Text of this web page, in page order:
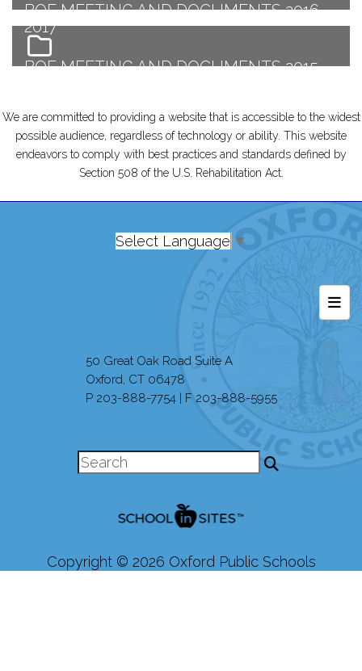
BOE MEETING AND DOCUMENTS 2016-
2017
BOE MEETING AND DOCUMENTS 2015-
We are committed to providing a website that is accessible to the widest
possible audience, regardless of technology or ability. This website
endeavors to comply with best practices and standards defined by
Section 508 of the U.S. Rehabilitation Act.
Select Language ▼
50 Great Oak Road Suite A
Oxford, CT 06478
P 203-888-7754 | F 203-888-5955
Copyright © 2026 Oxford Public Schools